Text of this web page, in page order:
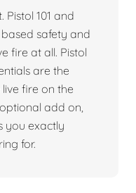
101 and
safety and
fire at all. Pistol
are the
fire on the
add on,
you exactly
for.